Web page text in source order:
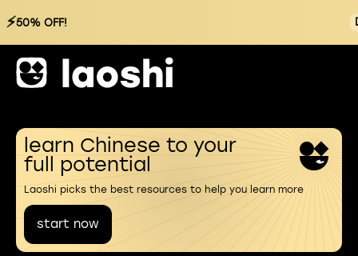
⚡50% OFF!
learn Chinese to your
full potential
Laoshi picks the best resources to help you learn more
start now